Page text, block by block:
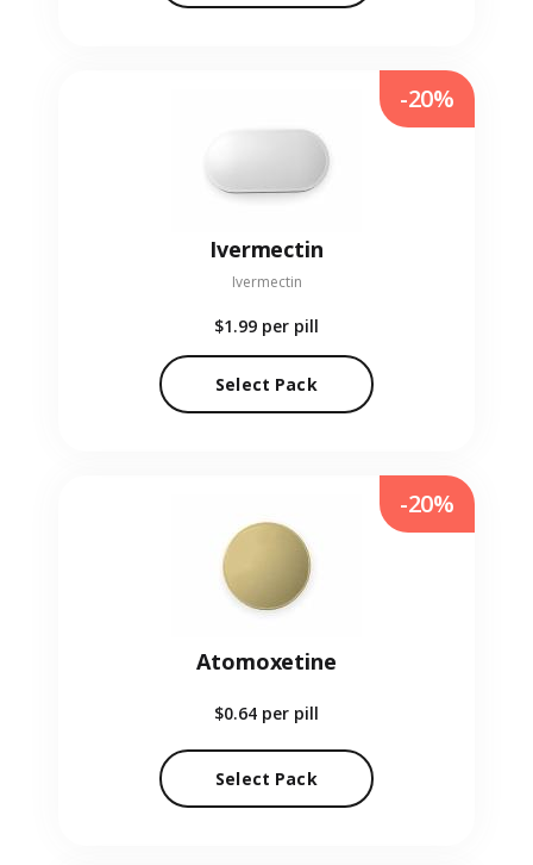
Ivermectin
Ivermectin
$1.99 per pill
Select Pack
-20%
Atomoxetine
$0.64 per pill
Select Pack
-20%